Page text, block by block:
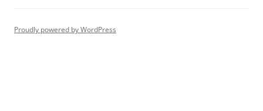
Proudly powered by WordPress